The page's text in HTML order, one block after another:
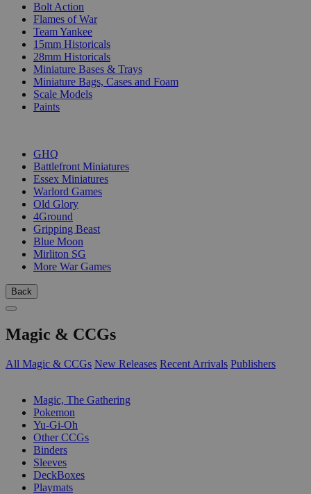
Bolt Action
Flames of War
Team Yankee
15mm Historicals
28mm Historicals
Miniature Bases & Trays
Miniature Bags, Cases and Foam
Scale Models
Paints
GHQ
Battlefront Miniatures
Essex Miniatures
Warlord Games
Old Glory
4Ground
Gripping Beast
Blue Moon
Mirliton SG
More War Games
Back
Magic & CCGs
All Magic & CCGs New Releases Recent Arrivals Publishers
Magic, The Gathering
Pokemon
Yu-Gi-Oh
Other CCGs
Binders
Sleeves
DeckBoxes
Playmats